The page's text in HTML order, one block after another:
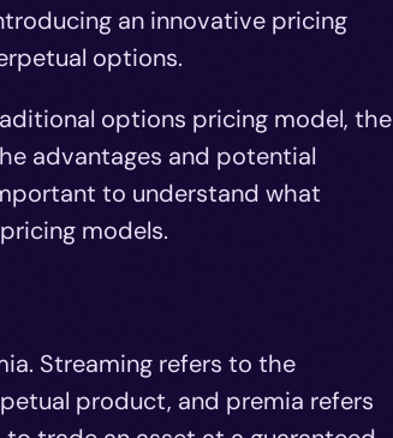
an innovative pricing
options.
options pricing model, the
advantages and potential
to understand what
models.
Streaming refers to the
product, and premia refers